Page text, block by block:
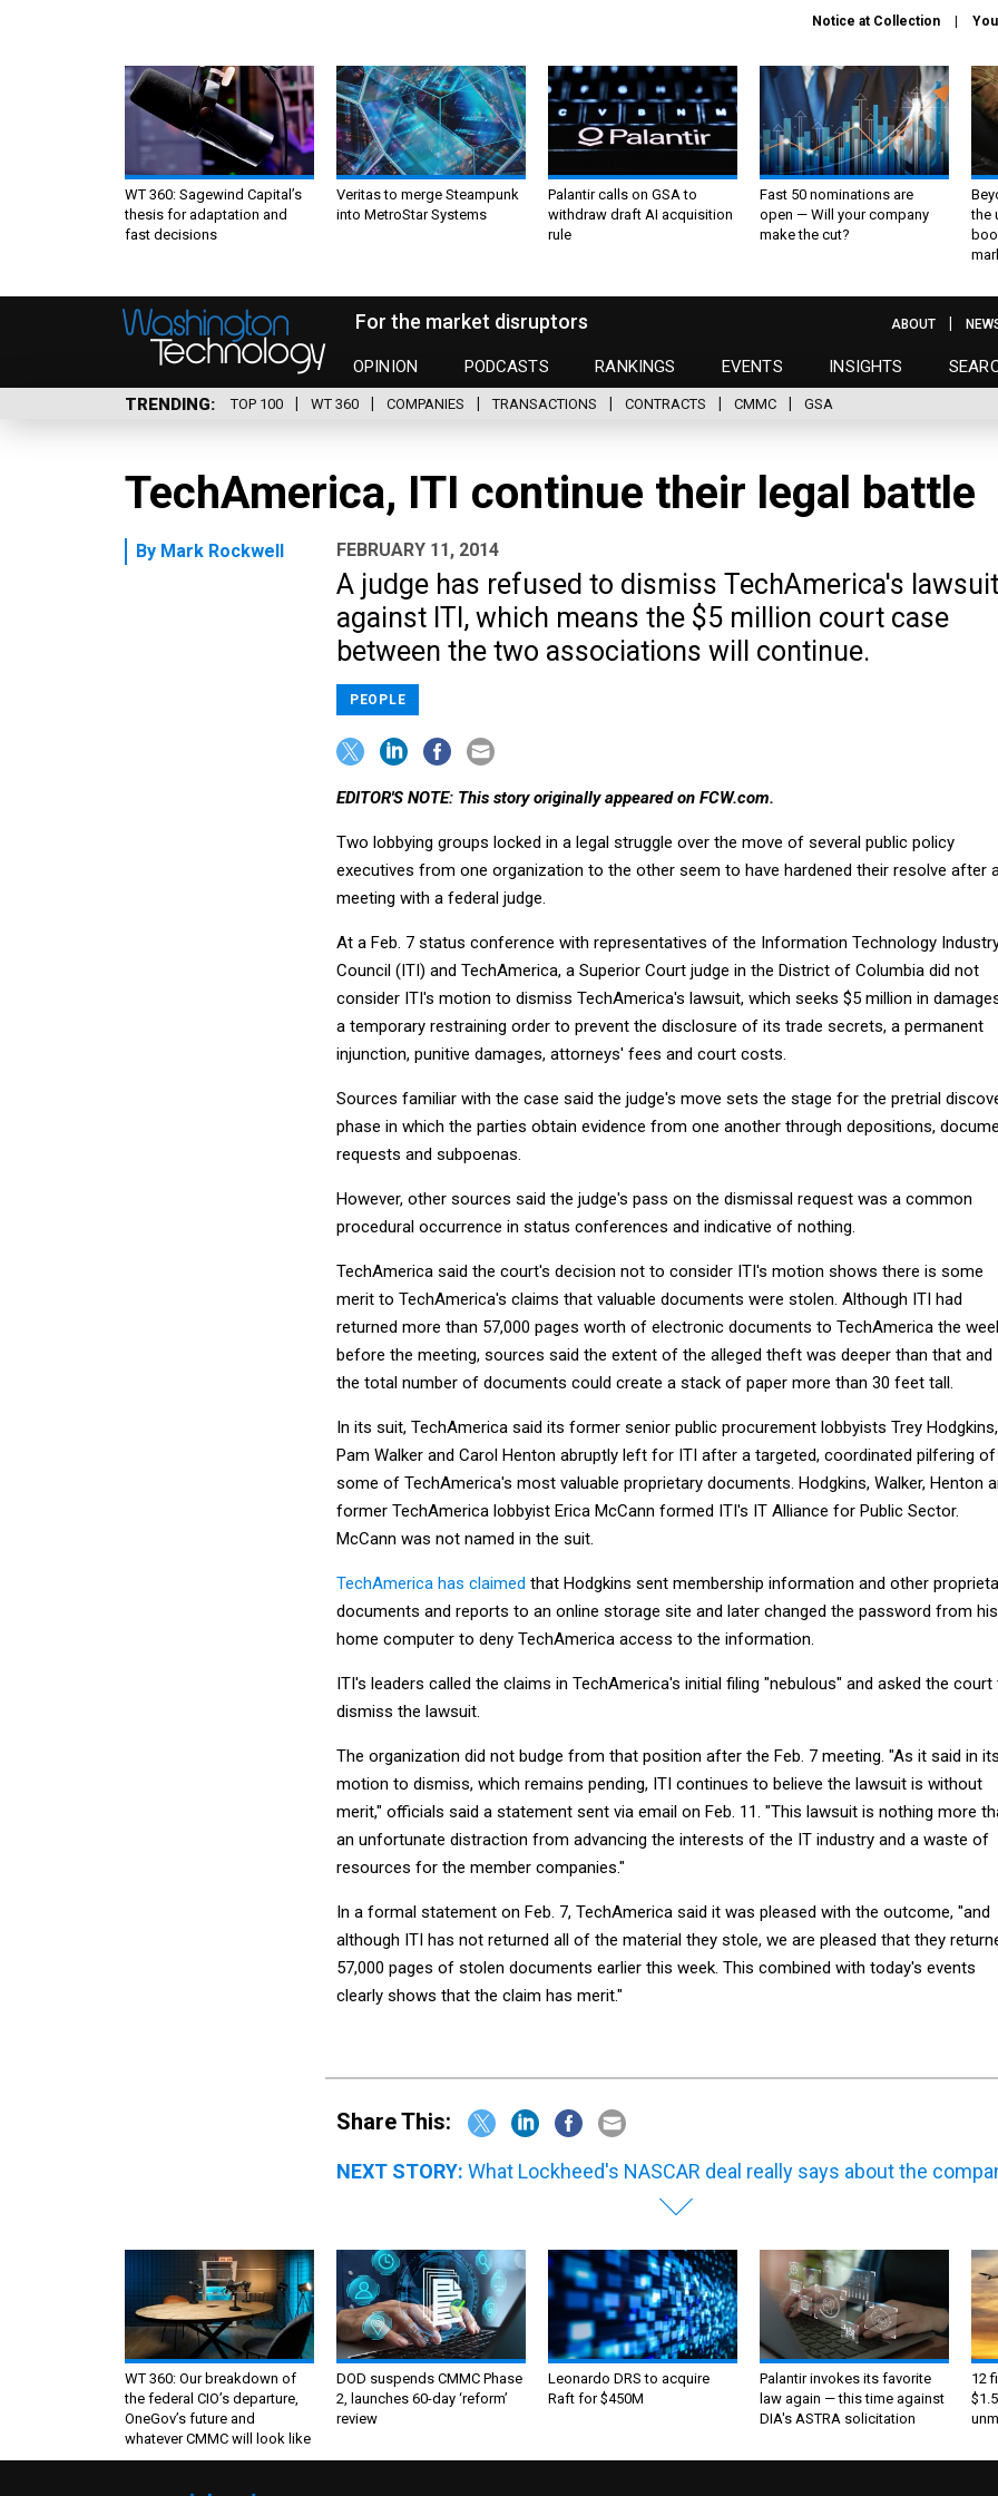
Notice at Collection
WT 360: Sagewind Capital’s
thesis for adaptation and
fast decisions
Veritas to merge Steampunk
into MetroStar Systems
Palantir calls on GSA to
withdraw draft AI acquisition
rule
Fast 50 nominations are
open — Will your company
make the cut?
the
For the market disruptors
OPINION PODCASTS RANKINGS EVENTS INSIGHTS
ABOUT
TRENDING TOP 100 WT 360 COMPANIES TRANSACTIONS CONTRACTS CMMC GSA
TechAmerica, ITI continue their legal battle
By Mark Rockwell FEBRUARY 11, 2014
A judge has refused to dismiss TechAmerica's lawsuit
against ITI, which means the $5 million court case
between the two associations will continue.
PEOPLE
EDITOR'S NOTE: This story originally appeared on FCW.com.
Two lobbying groups locked in a legal struggle over the move of several public policy
executives from one organization to the other seem to have hardened their resolve after
meeting with a federal judge.
At a Feb. 7 status conference with representatives of the Information Technology
Council (ITI) and TechAmerica, a Superior Court judge in the District of Columbia did not
consider ITI's motion to dismiss TechAmerica's lawsuit, which seeks $5 million in
a temporary restraining order to prevent the disclosure of its trade secrets, a permanent
injunction, punitive damages, attorneys' fees and court costs.
Sources familiar with the case said the judge's move sets the stage for the pretrial
phase in which the parties obtain evidence from one another through depositions,
requests and subpoenas.
However, other sources said the judge's pass on the dismissal request was a common
procedural occurrence in status conferences and indicative of nothing.
TechAmerica said the court's decision not to consider ITI's motion shows there is some
merit to TechAmerica's claims that valuable documents were stolen. Although ITI had
returned more than 57,000 pages worth of electronic documents to TechAmerica the
before the meeting, sources said the extent of the alleged theft was deeper than that and
the total number of documents could create a stack of paper more than 30 feet tall.
In its suit, TechAmerica said its former senior public procurement lobbyists Trey Hodgkins,
Pam Walker and Carol Henton abruptly left for ITI after a targeted, coordinated pilfering of
some of TechAmerica's most valuable proprietary documents. Hodgkins, Walker, Henton
former TechAmerica lobbyist Erica McCann formed ITI's IT Alliance for Public Sector.
McCann was not named in the suit.
TechAmerica has claimed that Hodgkins sent membership information and other
documents and reports to an online storage site and later changed the password from his
home computer to deny TechAmerica access to the information.
ITI's leaders called the claims in TechAmerica's initial filing "nebulous" and asked the court
dismiss the lawsuit.
The organization did not budge from that position after the Feb. 7 meeting. "As it said in its
motion to dismiss, which remains pending, ITI continues to believe the lawsuit is without
merit," officials said a statement sent via email on Feb. 11. "This lawsuit is nothing more
an unfortunate distraction from advancing the interests of the IT industry and a waste of
resources for the member companies."
In a formal statement on Feb. 7, TechAmerica said it was pleased with the outcome, "and
although ITI has not returned all of the material they stole, we are pleased that they
57,000 pages of stolen documents earlier this week. This combined with today's events
clearly shows that the claim has merit."
Share This:
NEXT STORY: What Lockheed's NASCAR deal really says about the
WT 360: Our breakdown of
the federal CIO’s departure,
OneGov’s future and
whatever CMMC will look like
DOD suspends CMMC Phase
2, launches 60-day ‘reform’
review
Leonardo DRS to acquire
Raft for $450M
Palantir invokes its favorite
law again — this time against
DIA's ASTRA solicitation
12